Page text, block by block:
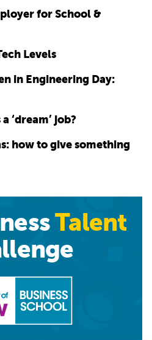
for School &
Levels
in Engineering Day:
‘dream’ job?
how to give something
Talent